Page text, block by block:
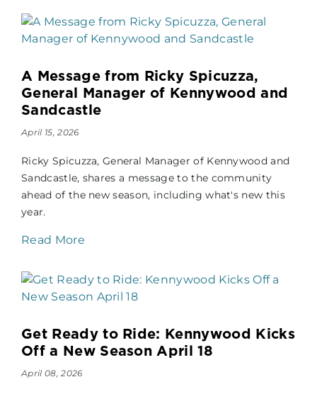
A Message from Ricky Spicuzza,
General Manager of Kennywood and
Sandcastle
April 15, 2026
Ricky Spicuzza, General Manager of Kennywood and
Sandcastle, shares a message to the community
ahead of the new season, including what's new this
year.
Read More
Get Ready to Ride: Kennywood Kicks
Off a New Season April 18
April 08, 2026